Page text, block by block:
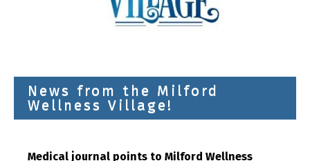
News from the Milford
Wellness Village!
Medical journal points to Milford Wellness